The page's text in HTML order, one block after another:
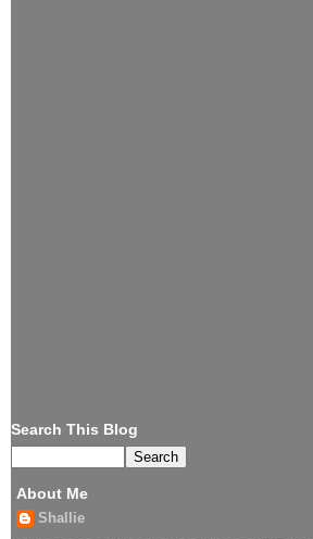
Search This Blog
About Me
Shallie